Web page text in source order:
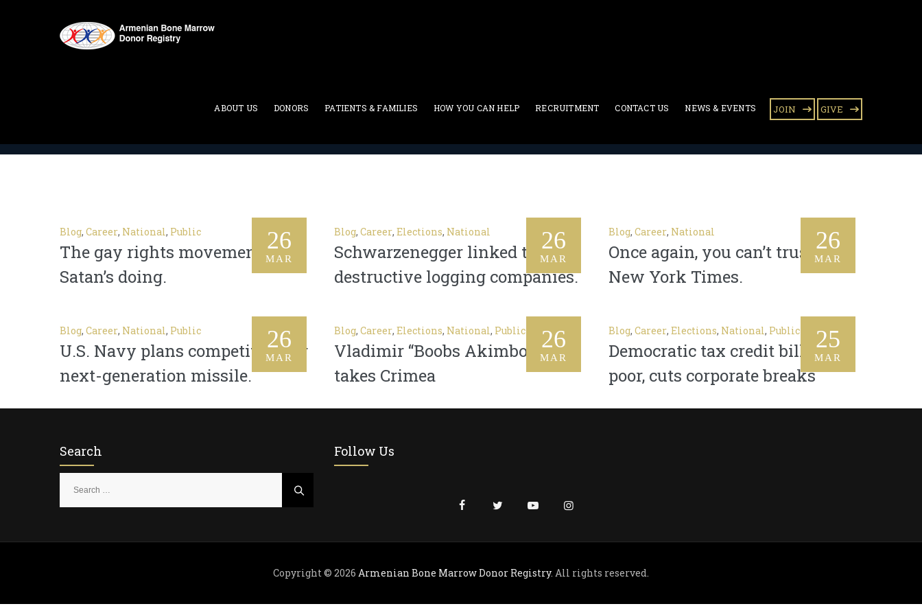
JOIN GIVE
ABOUT US DONORS PATIENTS & FAMILIES HOW YOU CAN HELP RECRUITMENT CONTACT US NEWS & EVENTS
Category Archives:Career
26
MAR
Blog, Career, National, Public
The gay rights movement is
Satan’s doing.
26
MAR
Blog, Career, Elections, National
Schwarzenegger linked to
destructive logging companies.
26
MAR
Blog, Career, National
Once again, you can’t trust the
New York Times.
26
MAR
Blog, Career, National, Public
U.S. Navy plans competition for
next-generation missile.
26
MAR
Blog, Career, Elections, National, Public
Vladimir “Boobs Akimbo” Putin
takes Crimea
25
MAR
Blog, Career, Elections, National, Public
Democratic tax credit bill aids
poor, cuts corporate breaks
Search
c
Follow Us
Copyright © 2026 Armenian Bone Marrow Donor Registry. All rights reserved.